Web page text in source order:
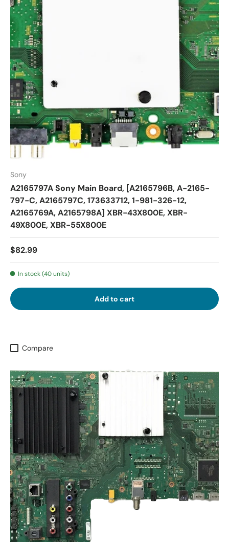
Sony
A2165797A Sony Main Board, [A2165796B, A-2165-
797-C, A2165797C, 173633712, 1-981-326-12,
A2165769A, A2165798A] XBR-43X800E, XBR-
49X800E, XBR-55X800E
$82.99
In stock (40 units)
Add to cart
Compare